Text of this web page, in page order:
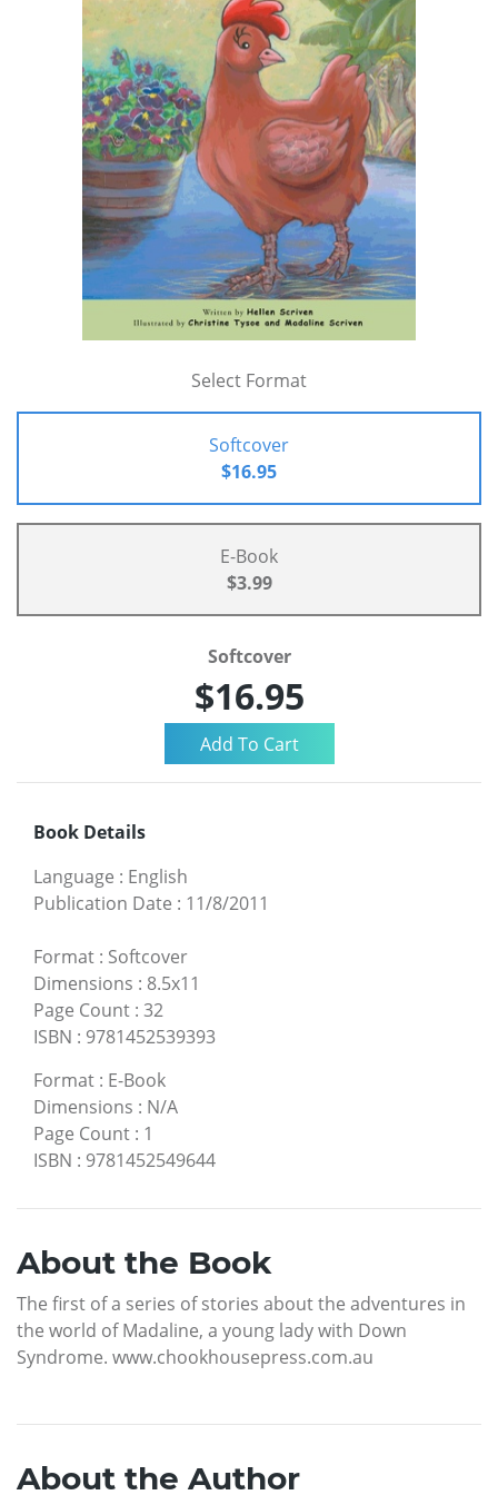
Select Format
Softcover
$16.95
E-Book
$3.99
Softcover
$16.95
Book Details
Language : English
Publication Date : 11/8/2011
Format : Softcover
Dimensions : 8.5x11
Page Count : 32
ISBN : 9781452539393
Format : E-Book
Dimensions : N/A
Page Count : 1
ISBN : 9781452549644
About the Book
The first of a series of stories about the adventures in
the world of Madaline, a young lady with Down
Syndrome. www.chookhousepress.com.au
About the Author